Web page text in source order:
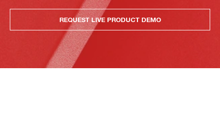
REQUEST LIVE PRODUCT DEMO